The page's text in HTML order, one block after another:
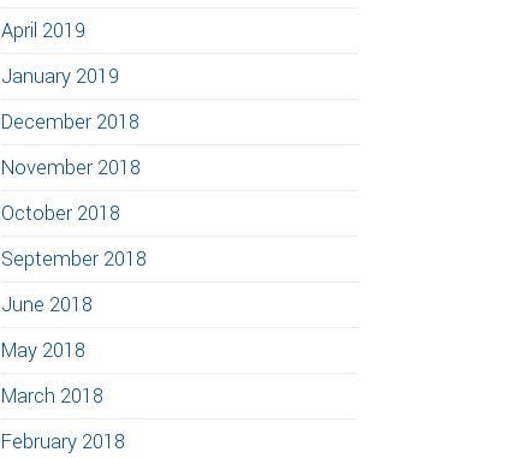
April 2019
January 2019
December 2018
November 2018
October 2018
September 2018
June 2018
May 2018
March 2018
February 2018